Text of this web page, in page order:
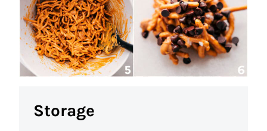
Storage